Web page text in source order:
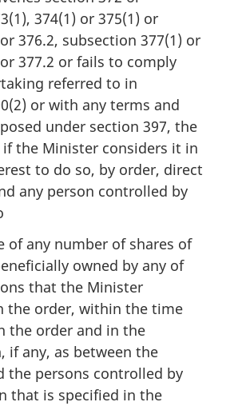
374(1) or 375(1) or
376.2, subsection 377(1) or
377.2 or fails to comply
referred to in
or with any terms and
under section 397, the
the Minister considers it in
to do so, by order, direct
any person controlled by
of any number of shares of
owned by any of
that the Minister
the order, within the time
the order and in the
if any, as between the
the persons controlled by
that is specified in the